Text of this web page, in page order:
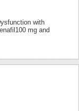
with
mg and